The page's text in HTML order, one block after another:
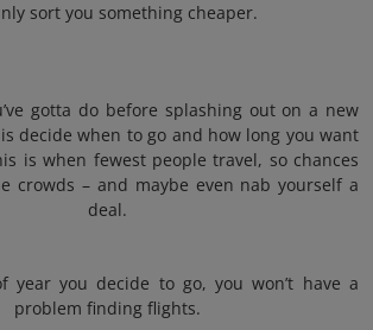
sort you something cheaper.
gotta do before splashing out on a new
decide when to go and how long you want
is when fewest people travel, so chances
crowds – and maybe even nab yourself a
deal.
year you decide to go, you won’t have a
problem finding flights.